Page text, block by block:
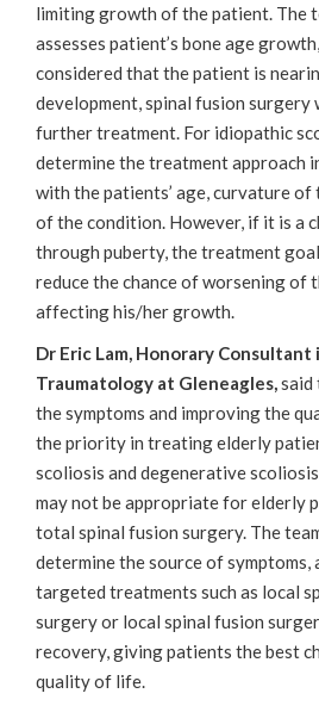
limiting growth of the patient. The
assesses patient’s bone age
considered that the patient is
development, spinal fusion surgery
further treatment. For idiopathic
determine the treatment approach
with the patients’ age, curvature of
of the condition. However, if it is a
through puberty, the treatment
reduce the chance of worsening of
affecting his/her growth.
Dr Eric Lam, Honorary
Traumatology at Gleneagles,said
the symptoms and improving the
the priority in treating elderly
scoliosis and degenerative
may not be appropriate for elderly
total spinal fusion surgery. The
determine the source of symptoms,
targeted treatments such as local
surgery or local spinal fusion
recovery, giving patients the best
quality of life.